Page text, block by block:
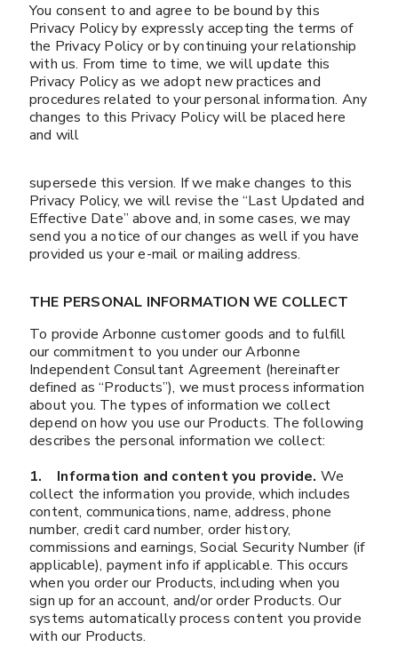
You consent to and agree to be bound by this
Privacy Policy by expressly accepting the terms of
the Privacy Policy or by continuing your relationship
with us. From time to time, we will update this
Privacy Policy as we adopt new practices and
procedures related to your personal information. Any
changes to this Privacy Policy will be placed here
and will
supersede this version. If we make changes to this
Privacy Policy, we will revise the “Last Updated and
Effective Date” above and, in some cases, we may
send you a notice of our changes as well if you have
provided us your e-mail or mailing address.
THE PERSONAL INFORMATION WE COLLECT
To provide Arbonne customer goods and to fulfill
our commitment to you under our Arbonne
Independent Consultant Agreement (hereinafter
defined as “Products”), we must process information
about you. The types of information we collect
depend on how you use our Products. The following
describes the personal information we collect:
1. Information and content you provide. We
collect the information you provide, which includes
content, communications, name, address, phone
number, credit card number, order history,
commissions and earnings, Social Security Number (if
applicable), payment info if applicable. This occurs
when you order our Products, including when you
sign up for an account, and/or order Products. Our
systems automatically process content you provide
with our Products.